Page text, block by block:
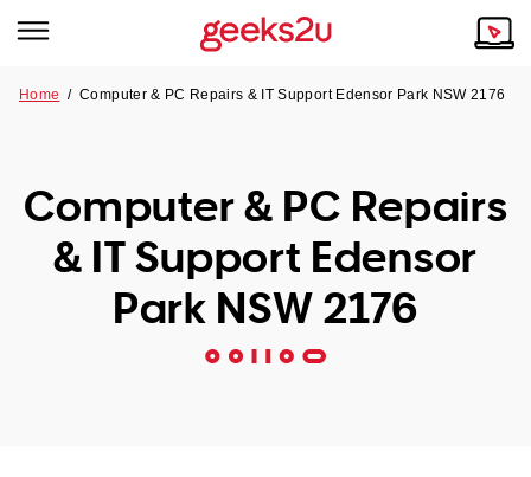
Tech emergency?
Our Remote IT Support Service is the answer.
NSW
Our Story
Reviews
Our Customers
Home /Computer & PC Repairs & IT Support Edensor Park NSW 2176
Computer & PC Repairs
& IT Support Edensor
Park NSW 2176